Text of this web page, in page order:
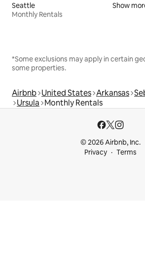
Seattle
Monthly Rentals
Show
*Some exclusions may apply in certain
some properties.
Airbnb United States Arkansas
Ursula Monthly Rentals
© 2026 Airbnb, Inc.
Privacy
Terms